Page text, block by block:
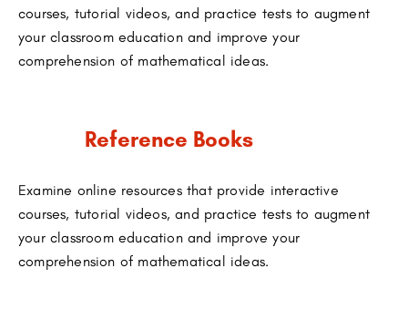
courses, tutorial videos, and practice tests to augment
your classroom education and improve your
comprehension of mathematical ideas.
Reference Books
Examine online resources that provide interactive
courses, tutorial videos, and practice tests to augment
your classroom education and improve your
comprehension of mathematical ideas.